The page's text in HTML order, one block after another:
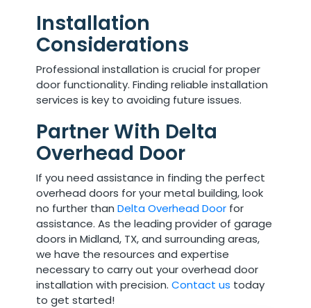
Installation
Considerations
Professional installation is crucial for proper
door functionality. Finding reliable installation
services is key to avoiding future issues.
Partner With Delta
Overhead Door
If you need assistance in finding the perfect
overhead doors for your metal building, look
no further thanDelta Overhead Door for
assistance. As the leading provider of garage
doors in Midland, TX, and surrounding areas,
we have the resources and expertise
necessary to carry out your overhead door
installation with precision.Contact us today
to get started!